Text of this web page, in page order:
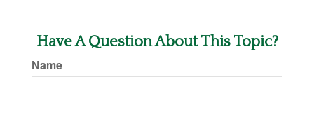
Have A Question About This Topic?
Name